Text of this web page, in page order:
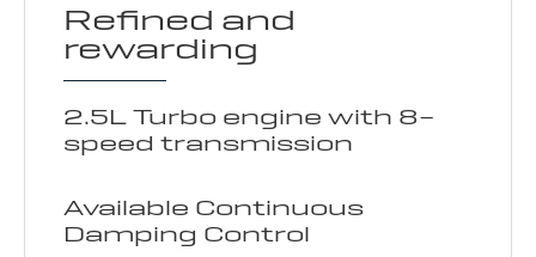
Refined and
rewarding
2.5L Turbo engine with 8-
speed transmission
Available Continuous
Damping Control